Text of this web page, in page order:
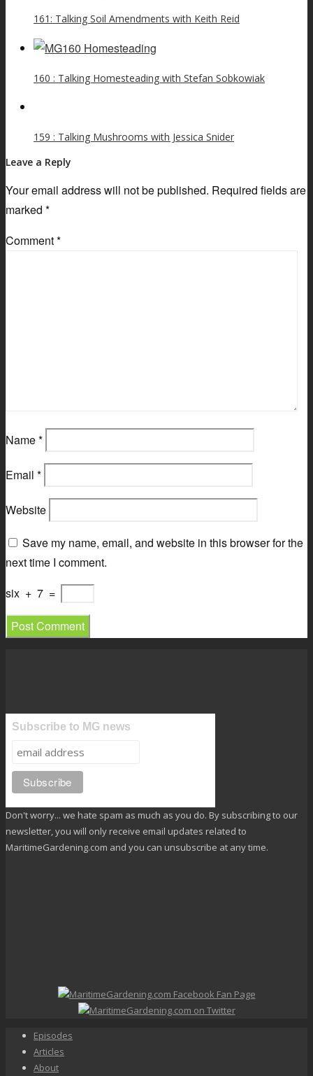
161: Talking Soil Amendments with Keith Reid
160 : Talking Homesteading with Stefan Sobkowiak
159 : Talking Mushrooms with Jessica Snider
Leave a Reply
Your email address will not be published. Required fields are
marked *
Comment*
Name*
Email *
Website
Save my name, email, and website in this browser for the
next time I comment.
six + 7 =
Subscribe to MG news
Don't worry... we hate spam as much as you do. By subscribing to our
newsletter, you will only receive email updates related to
MaritimeGardening.com and you can unsubscribe at any time.
Episodes
Articles
About